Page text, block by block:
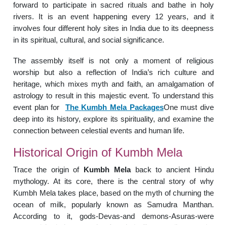
forward to participate in sacred rituals and bathe in holy
rivers. It is an event happening every 12 years, and it
involves four different holy sites in India due to its deepness
in its spiritual, cultural, and social significance.
The assembly itself is not only a moment of religious
worship but also a reflection of India’s rich culture and
heritage, which mixes myth and faith, an amalgamation of
astrology to result in this majestic event. To understand this
event plan for The Kumbh Mela PackagesOne must dive
deep into its history, explore its spirituality, and examine the
connection between celestial events and human life.
Historical Origin of Kumbh Mela
Trace the origin of Kumbh Melaback to ancient Hindu
mythology. At its core, there is the central story of why
Kumbh Mela takes place, based on the myth of churning the
ocean of milk, popularly known as Samudra Manthan.
According to it, gods-Devas-and demons-Asuras-were